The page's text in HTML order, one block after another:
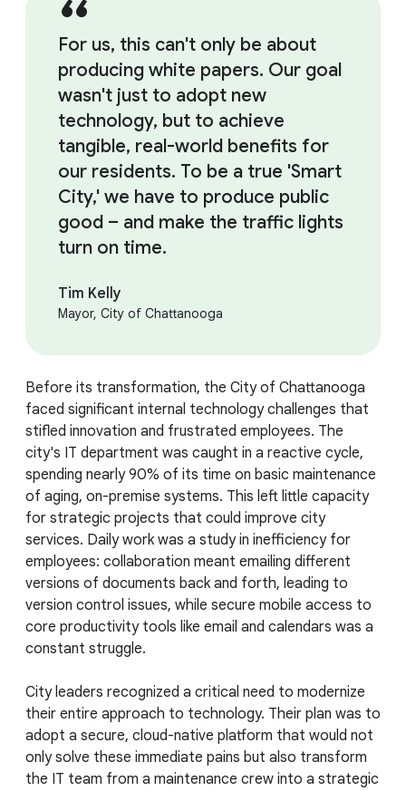
For us, this can't only be about
producing white papers. Our goal
wasn't just to adopt new
technology, but to achieve
tangible, real-world benefits for
our residents. To be a true 'Smart
City,' we have to produce public
good – and make the traffic lights
turn on time.
Tim Kelly
Mayor, City of Chattanooga
Before its transformation, the City of Chattanooga
faced significant internal technology challenges that
stifled innovation and frustrated employees. The
city's IT department was caught in a reactive cycle,
spending nearly 90% of its time on basic maintenance
of aging, on-premise systems. This left little capacity
for strategic projects that could improve city
services. Daily work was a study in inefficiency for
employees: collaboration meant emailing different
versions of documents back and forth, leading to
version control issues, while secure mobile access to
core productivity tools like email and calendars was a
constant struggle.
City leaders recognized a critical need to modernize
their entire approach to technology. Their plan was to
adopt a secure, cloud-native platform that would not
only solve these immediate pains but also transform
the IT team from a maintenance crew into a strategic